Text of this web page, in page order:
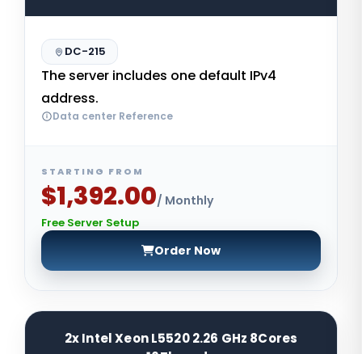
DC-215
The server includes one default IPv4
address.
Data center Reference
STARTING FROM
$1,392.00/ Monthly
Free Server Setup
Order Now
2x Intel Xeon L5520 2.26 GHz 8Cores